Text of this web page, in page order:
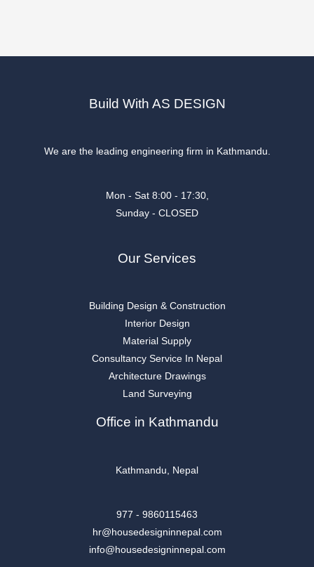
Build With AS DESIGN
We are the leading engineering firm in Kathmandu.
Mon - Sat 8:00 - 17:30,
Sunday - CLOSED
Our Services
Building Design & Construction
Interior Design
Material Supply
Consultancy Service In Nepal
Architecture Drawings
Land Surveying
Office in Kathmandu
Kathmandu, Nepal
977 - 9860115463
hr@housedesigninnepal.com
info@housedesigninnepal.com